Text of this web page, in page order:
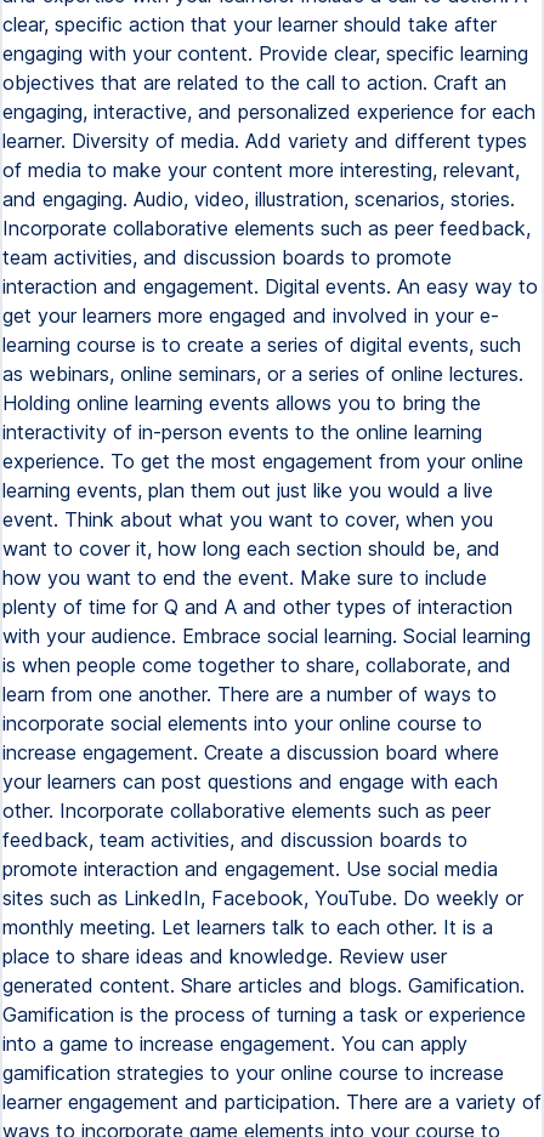
clear, specific action that your learner should take after
engaging with your content. Provide clear, specific learning
objectives that are related to the call to action. Craft an
engaging, interactive, and personalized experience for each
learner. Diversity of media. Add variety and different types
of media to make your content more interesting, relevant,
and engaging. Audio, video, illustration, scenarios, stories.
Incorporate collaborative elements such as peer feedback,
team activities, and discussion boards to promote
interaction and engagement. Digital events. An easy way to
get your learners more engaged and involved in your e-
learning course is to create a series of digital events, such
as webinars, online seminars, or a series of online lectures.
Holding online learning events allows you to bring the
interactivity of in-person events to the online learning
experience. To get the most engagement from your online
learning events, plan them out just like you would a live
event. Think about what you want to cover, when you
want to cover it, how long each section should be, and
how you want to end the event. Make sure to include
plenty of time for Q and A and other types of interaction
with your audience. Embrace social learning. Social learning
is when people come together to share, collaborate, and
learn from one another. There are a number of ways to
incorporate social elements into your online course to
increase engagement. Create a discussion board where
your learners can post questions and engage with each
other. Incorporate collaborative elements such as peer
feedback, team activities, and discussion boards to
promote interaction and engagement. Use social media
sites such as LinkedIn, Facebook, YouTube. Do weekly or
monthly meeting. Let learners talk to each other. It is a
place to share ideas and knowledge. Review user
generated content. Share articles and blogs. Gamification.
Gamification is the process of turning a task or experience
into a game to increase engagement. You can apply
gamification strategies to your online course to increase
learner engagement and participation. There are a variety of
ways to incorporate game elements into your course to